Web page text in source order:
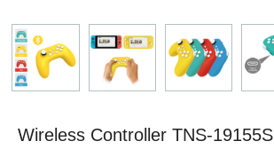
Wireless Controller TNS-19155S